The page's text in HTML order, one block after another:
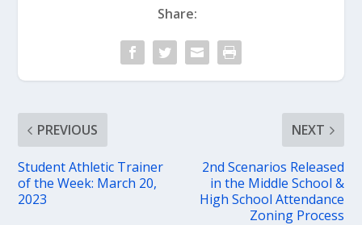
Share:
PREVIOUS
Student Athletic Trainer
of the Week: March 20,
2023
NEXT
2nd Scenarios Released
in the Middle School &
High School Attendance
Zoning Process